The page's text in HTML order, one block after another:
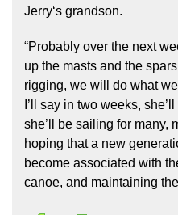
Jerryʻs grandson.
“Probably over the next
up the masts and the
rigging, we will do what
I’ll say in two weeks,
she’ll be sailing for many,
hoping that a new
become associated with
canoe, and maintaining